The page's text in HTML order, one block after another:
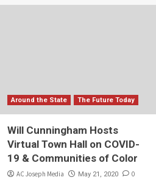
Around the State The Future Today
Will Cunningham Hosts
Virtual Town Hall on COVID-
19 & Communities of Color
AC Joseph Media May 21, 2020 0